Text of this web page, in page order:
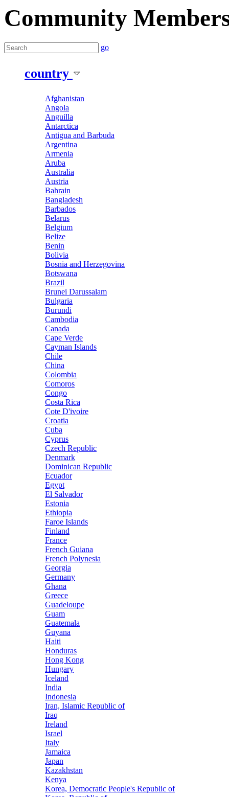
Community
go
country
Afghanistan
Angola
Anguilla
Antarctica
Antigua and Barbuda
Argentina
Armenia
Aruba
Australia
Austria
Bahrain
Bangladesh
Barbados
Belarus
Belgium
Belize
Benin
Bolivia
Bosnia and Herzegovina
Botswana
Brazil
Brunei Darussalam
Bulgaria
Burundi
Cambodia
Canada
Cape Verde
Cayman Islands
Chile
China
Colombia
Comoros
Congo
Costa Rica
Cote D'ivoire
Croatia
Cuba
Cyprus
Czech Republic
Denmark
Dominican Republic
Ecuador
Egypt
El Salvador
Estonia
Ethiopia
Faroe Islands
Finland
France
French Guiana
French Polynesia
Georgia
Germany
Ghana
Greece
Guadeloupe
Guam
Guatemala
Guyana
Haiti
Honduras
Hong Kong
Hungary
Iceland
India
Indonesia
Iran, Islamic Republic of
Iraq
Ireland
Israel
Italy
Jamaica
Japan
Kazakhstan
Kenya
Korea, Democratic People's Republic of